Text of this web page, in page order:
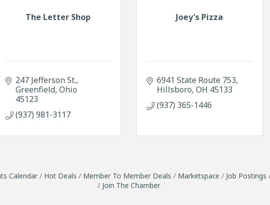
The Letter Shop
247 Jefferson St.
Greenfield Ohio
45123
(937) 981-3117
Joey's Pizza
6941 State Route 753
Hillsboro OH 45133
(937) 365-1446
Calendar Hot Deals Member To Member Deals Marketspace Job Postings
Join The Chamber